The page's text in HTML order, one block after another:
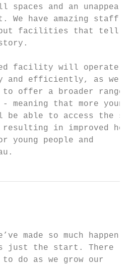
spaces and an unappealing
We have amazing staff
facilities that tell a
facility will operate
and efficiently, as well
offer a broader range of
meaning that more young
be able to access the
in improved
young people and
made so much happen,
just the start. There
to do as we grow our